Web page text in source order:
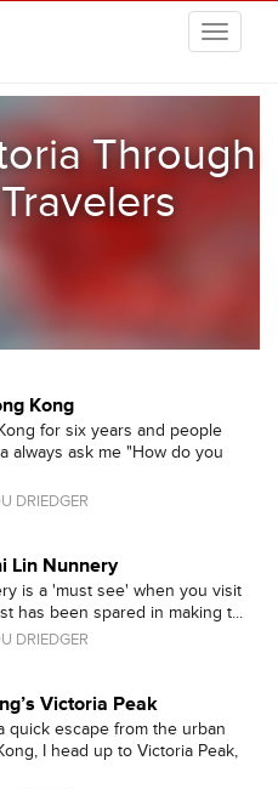
Through
Kong
for six years and people
always ask me "How do you
DRIEDGER
Lin Nunnery
is a 'must see' when you visit
has been spared in making t...
DRIEDGER
Victoria Peak
quick escape from the urban
I head up to Victoria Peak,